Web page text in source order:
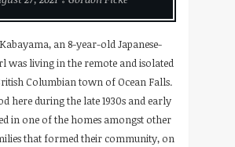
an 8-year-old Japanese-
was living in the remote and isolated
Columbian town of Ocean Falls.
here during the late 1930s and early
in one of the homes amongst other
that formed their community, on